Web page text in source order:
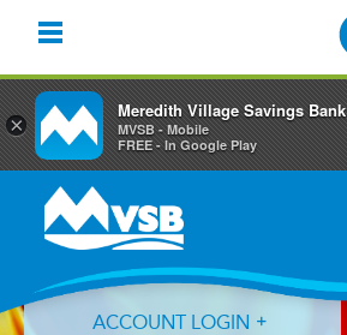
primary
navigation
content
primary
ACCOUNT LOGIN
×
Meredith Village Savings Bank
MVSB - Mobile
FREE - In Google Play